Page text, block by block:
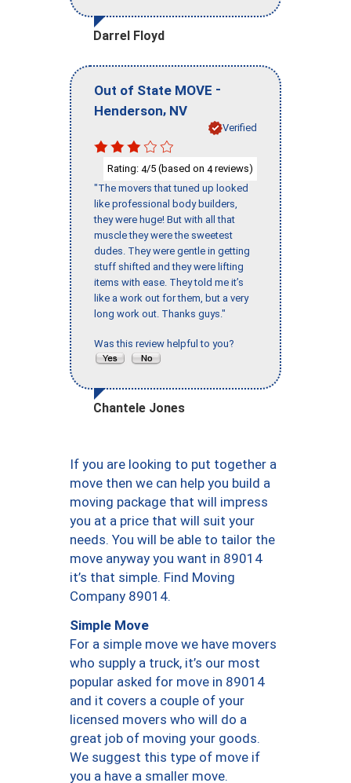
Darrel Floyd
Out of State MOVE -
Henderson, NV
Verified
Rating: 4/5 (based on 4reviews)
"The movers that tuned up looked
like professional body builders,
they were huge! But with all that
muscle they were the sweetest
dudes. They were gentle in getting
stuff shifted and they were lifting
items with ease. They told me it’s
like a work out for them, but a very
long work out. Thanks guys."
Was this review helpful to you?
Chantele Jones
If you are looking to put together a
move then we can help you build a
moving package that will impress
you at a price that will suit your
needs. You will be able to tailor the
move anyway you want in 89014
it’s that simple. Find Moving
Company 89014.
Simple Move
For a simple move we have movers
who supply a truck, it’s our most
popular asked for move in 89014
and it covers a couple of your
licensed movers who will do a
great job of moving your goods.
We suggest this type of move if
you a have a smaller move.